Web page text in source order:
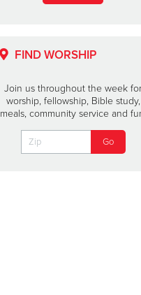
FIND WORSHIP
Join us throughout the week
worship, fellowship, Bible study,
meals, community service and